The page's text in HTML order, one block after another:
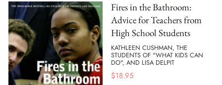
Fires in the Bathroom:
Advice for Teachers from
High School Students
KATHLEEN CUSHMAN, THE
STUDENTS OF "WHAT KIDS CAN
DO", AND LISA DELPIT
$18.95